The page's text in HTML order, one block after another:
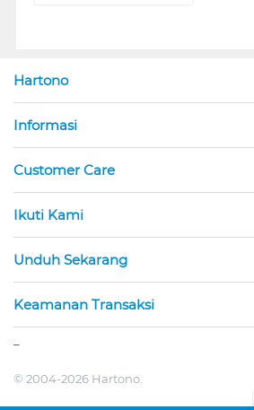
Hartono
Informasi
Customer Care
Ikuti Kami
Unduh Sekarang
Keamanan Transaksi
© 2004-2026 Hartono.